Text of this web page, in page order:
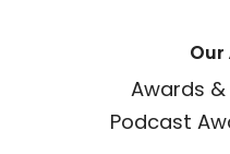
Our
Awards
Podcast